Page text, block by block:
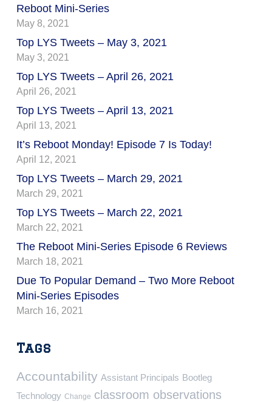
Reboot Mini-Series
May 8, 2021
Top LYS Tweets – May 3, 2021
May 3, 2021
Top LYS Tweets – April 26, 2021
April 26, 2021
Top LYS Tweets – April 13, 2021
April 13, 2021
It’s Reboot Monday! Episode 7 Is Today!
April 12, 2021
Top LYS Tweets – March 29, 2021
March 29, 2021
Top LYS Tweets – March 22, 2021
March 22, 2021
The Reboot Mini-Series Episode 6 Reviews
March 18, 2021
Due To Popular Demand – Two More Reboot
Mini-Series Episodes
March 16, 2021
Tags
Accountability Assistant Principals Bootleg
Technology Change classroom observations